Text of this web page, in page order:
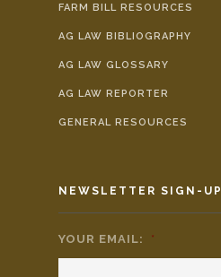
FARM BILL RESOURCES
AG LAW BIBLIOGRAPHY
AG LAW GLOSSARY
AG LAW REPORTER
GENERAL RESOURCES
NEWSLETTER SIGN-UP
YOUR EMAIL: *